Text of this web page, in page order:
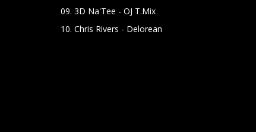
09. 3D Na'Tee - OJ T.Mix
10. Chris Rivers - Delorean